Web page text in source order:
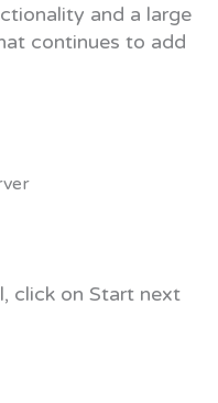
and a large
continues to add
click on Start next